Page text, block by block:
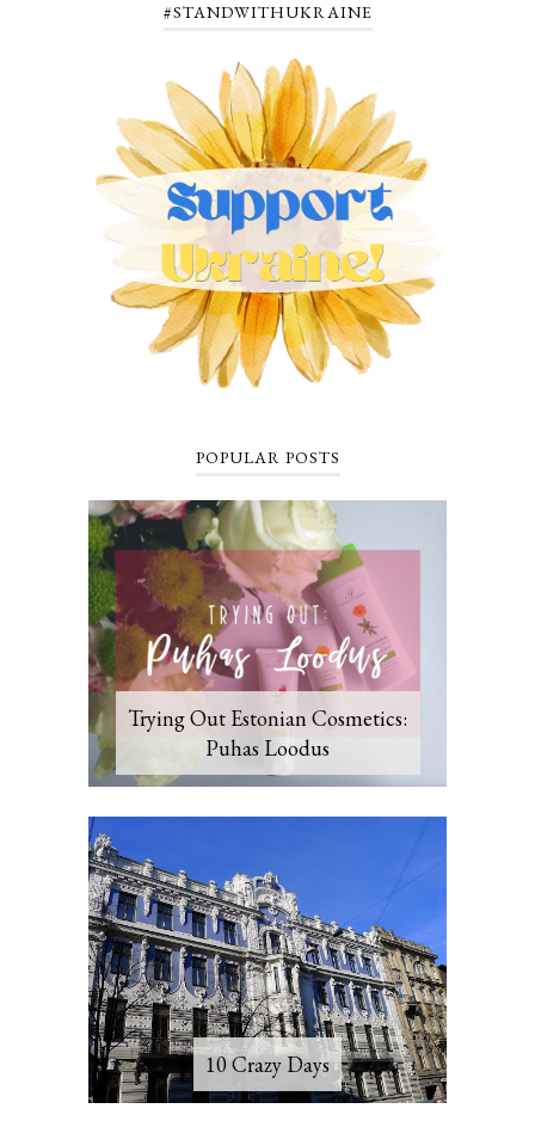
#STANDWITHUKRAINE
POPULAR POSTS
Trying Out Estonian Cosmetics:
Puhas Loodus
10 Crazy Days